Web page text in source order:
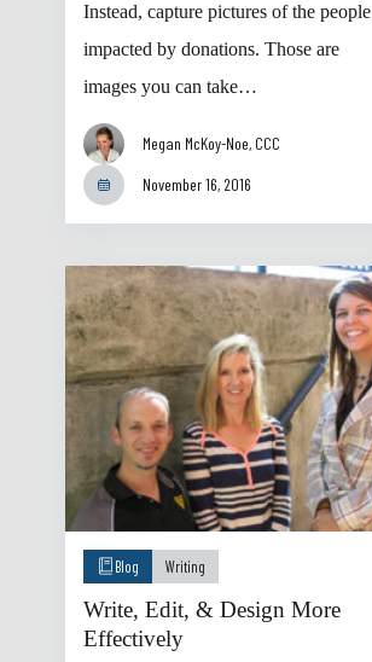
Instead, capture pictures of the people
impacted by donations. Those are
images you can take…
Megan McKoy-Noe, CCC
November 16, 2016
Blog Writing
Write, Edit, & Design More
Effectively